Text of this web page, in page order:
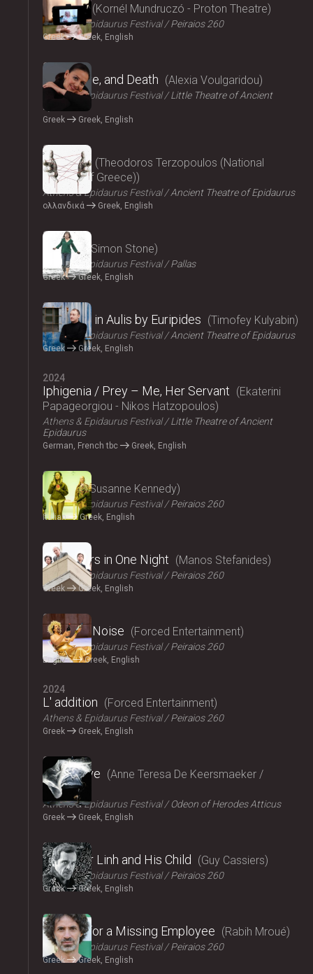
Parallax Kornél Mundruczó - Proton Theatre
Athens & Epidaurus Festival Peiraios 260
Greek Greek, English
2024
Eros, Love, and Death Alexia Voulgaridou
Athens & Epidaurus Festival
Little Theatre of Ancient
Epidaurus
Greek Greek, English
2024
Oresteia
Theodoros Terzopoulos (National
Theatre of Greece)
Athens & Epidaurus Festival Ancient Theatre of Epidaurus
ολλανδικά Greek, English
2024
Medea Simon Stone
Athens & Epidaurus Festival Pallas
Greek Greek, English
2024
Iphigenia in Aulis by Euripides Timofey Kulyabin
Athens & Epidaurus Festival Ancient Theatre of Epidaurus
Greek Greek, English
2024
Iphigenia / Prey – Me, Her Servant
Ekaterini
Papageorgiou - Nikos Hatzopoulos
Athens & Epidaurus Festival
Little Theatre of Ancient
Epidaurus
German, French tbc Greek, English
2024
Angela Susanne Kennedy
Athens & Epidaurus Festival Peiraios 260
Italian Greek, English
2024
Fifty Years in One Night Manos Stefanides
Athens & Epidaurus Festival Peiraios 260
Greek Greek, English
2024
Signal to Noise Forced Entertainment
Athens & Epidaurus Festival Peiraios 260
English Greek, English
2024
L' addition Forced Entertainment
Athens & Epidaurus Festival Peiraios 260
Greek Greek, English
2024
Exit Above
Anne Teresa De Keersmaeker /
Rosas
Athens & Epidaurus Festival Odeon of Herodes Atticus
Greek Greek, English
2024
Monsieur Linh and His Child Guy Cassiers
Athens & Epidaurus Festival Peiraios 260
Greek Greek, English
2024
Looking for a Missing Employee Rabih Mroué
Athens & Epidaurus Festival Peiraios 260
Greek Greek, English